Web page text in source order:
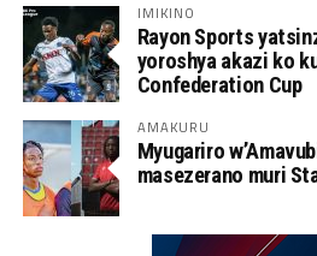
IMIKINO
Rayon Sports
yoroshya akazi ko
Confederation Cup
AMAKURU
Myugariro
masezerano muri